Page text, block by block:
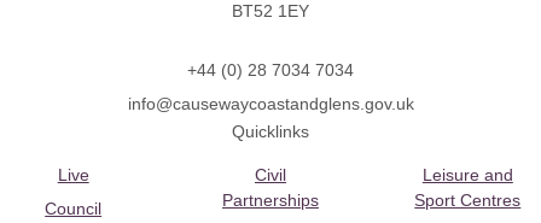
BT52 1EY
+44 (0) 28 7034 7034
info@causewaycoastandglens.gov.uk
Quicklinks
Live
Council
Civil
Partnerships
Leisure and
Sport Centres